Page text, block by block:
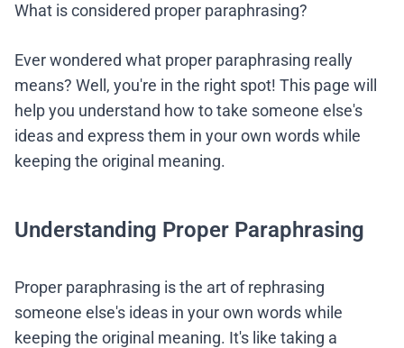
What is considered proper paraphrasing?
Ever wondered what proper paraphrasing really
means? Well, you're in the right spot! This page will
help you understand how to take someone else's
ideas and express them in your own words while
keeping the original meaning.
Understanding Proper Paraphrasing
Proper paraphrasing is the art of rephrasing
someone else's ideas in your own words while
keeping the original meaning. It's like taking a